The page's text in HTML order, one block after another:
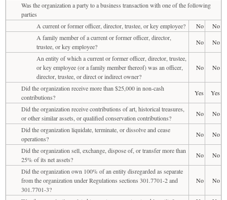
Was the organization a party to a business transaction with one of the following
parties
A current or former officer, director, trustee, or key employee?
No
No
A family member of a current or former officer, director,
trustee, or key employee?
No
No
An entity of which a current or former officer, director, trustee,
or key employee (or a family member thereof) was an officer,
director, trustee, or direct or indirect owner?
No No
Did the organization receive more than $25,000 in non-cash
contributions?
Yes
Yes
Did the organization receive contributions of art, historical treasures,
or other similar assets, or qualified conservation contributions?
No
No
Did the organization liquidate, terminate, or dissolve and cease
operations?
No
No
Did the organization sell, exchange, dispose of, or transfer more than
25% of its net assets?
No
No
Did the organization own 100% of an entity disregarded as separate
from the organization under Regulations sections 301.7701-2 and
301.7701-3?
No No